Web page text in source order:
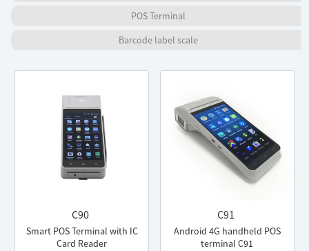
POS Terminal
Barcode label scale
C90
Smart POS Terminal with IC
Card Reader
C91
Android 4G handheld POS
terminal C91